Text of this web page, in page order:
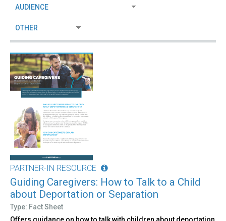
PARTNER-IN RESOURCE
Guiding Caregivers: How to Talk to a Child
about Deportation or Separation
Type: Fact Sheet